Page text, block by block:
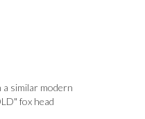
a similar modern
fox head